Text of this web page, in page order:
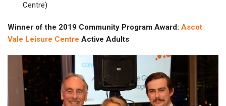
Centre)
Winner of the 2019 Community Program Award: Ascot
Vale Leisure Centre Active Adults